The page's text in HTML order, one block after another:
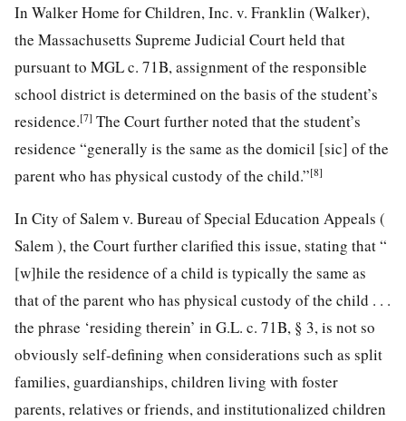
In Walker Home for Children, Inc. v. Franklin (Walker),
the Massachusetts Supreme Judicial Court held that
pursuant to MGL c. 71B, assignment of the responsible
school district is determined on the basis of the student’s
residence.[7] The Court further noted that the student’s
residence “generally is the same as the domicil [sic] of the
parent who has physical custody of the child.”[8]
In City of Salem v. Bureau of Special Education Appeals (
Salem ), the Court further clarified this issue, stating that “
[w]hile the residence of a child is typically the same as
that of the parent who has physical custody of the child . . .
the phrase ‘residing therein’ in G.L. c. 71B, § 3, is not so
obviously self-defining when considerations such as split
families, guardianships, children living with foster
parents, relatives or friends, and institutionalized children